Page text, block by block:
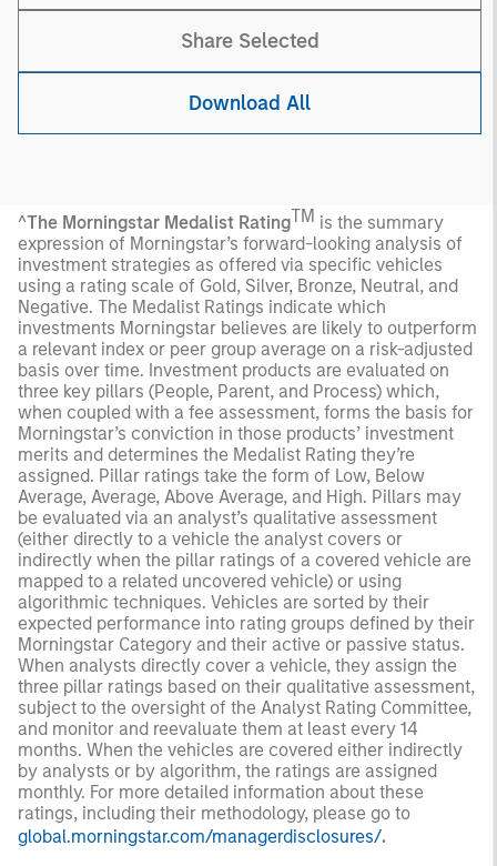
Share Selected
Download All
^The Morningstar Medalist RatingTM is the summary
expression of Morningstar’s forward-looking analysis of
investment strategies as offered via specific vehicles
using a rating scale of Gold, Silver, Bronze, Neutral, and
Negative. The Medalist Ratings indicate which
investments Morningstar believes are likely to outperform
a relevant index or peer group average on a risk-adjusted
basis over time. Investment products are evaluated on
three key pillars (People, Parent, and Process) which,
when coupled with a fee assessment, forms the basis for
Morningstar’s conviction in those products’ investment
merits and determines the Medalist Rating they’re
assigned. Pillar ratings take the form of Low, Below
Average, Average, Above Average, and High. Pillars may
be evaluated via an analyst’s qualitative assessment
(either directly to a vehicle the analyst covers or
indirectly when the pillar ratings of a covered vehicle are
mapped to a related uncovered vehicle) or using
algorithmic techniques. Vehicles are sorted by their
expected performance into rating groups defined by their
Morningstar Category and their active or passive status.
When analysts directly cover a vehicle, they assign the
three pillar ratings based on their qualitative assessment,
subject to the oversight of the Analyst Rating Committee,
and monitor and reevaluate them at least every 14
months. When the vehicles are covered either indirectly
by analysts or by algorithm, the ratings are assigned
monthly. For more detailed information about these
ratings, including their methodology, please go to
global.morningstar.com/managerdisclosures/.